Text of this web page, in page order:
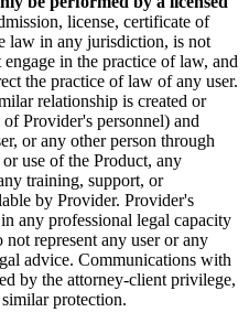
license, certificate of
law in any jurisdiction, is not
in the practice of law, and
the practice of law of any user.
relationship is created or
Provider's personnel) and
or any other person through
use of the Product, any
training, support, or
by Provider. Provider's
any professional legal capacity
represent any user or any
advice. Communications with
by the attorney-client privilege,
protection.